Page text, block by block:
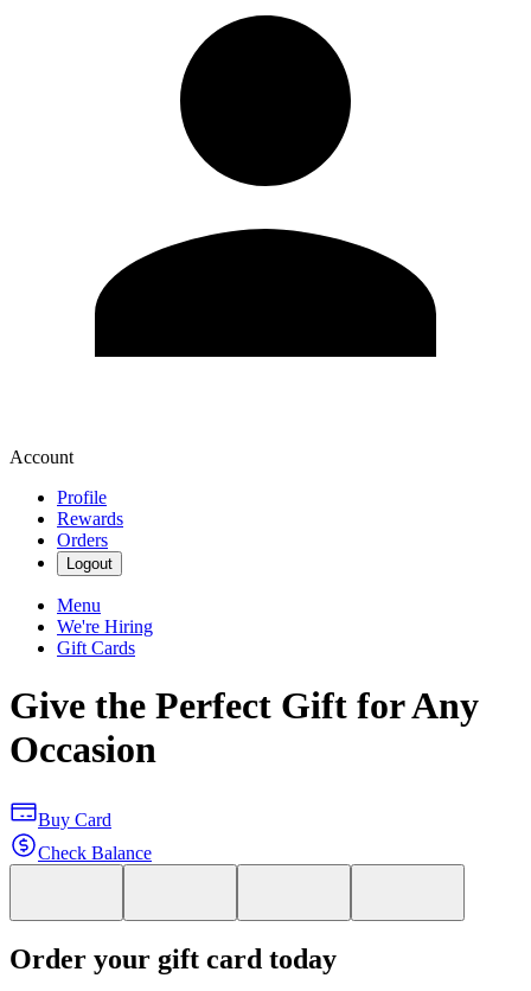
Account
Profile
Rewards
Orders
Logout
Menu
We're Hiring
Gift Cards
Give the Perfect Gift for Any
Occasion
Buy Card
Check Balance
Order your gift card today